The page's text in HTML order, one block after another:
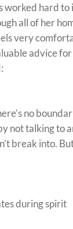
worked hard
all of her
very
advice
no
not talking to
break into.
during spirit